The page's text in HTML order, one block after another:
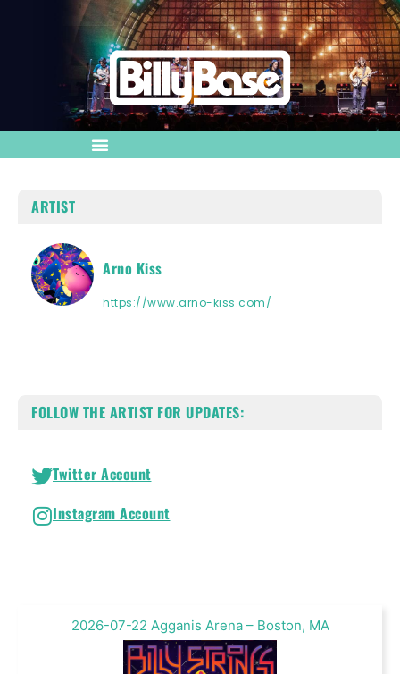
ARTIST
Arno Kiss
https://www.arno-kiss.com/
FOLLOW THE ARTIST FOR UPDATES:
Twitter Account
Instagram Account
2026-07-22 Agganis Arena – Boston, MA